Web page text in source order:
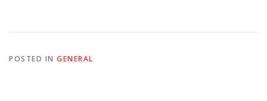
thing. As ever,…
POSTED IN GENERAL